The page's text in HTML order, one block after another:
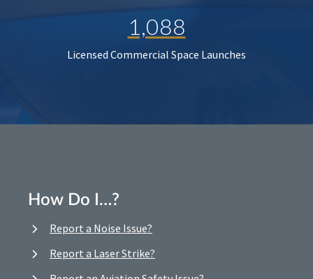
1,088
Licensed Commercial Space Launches
How Do I…?
Report a Noise Issue?
Report a Laser Strike?